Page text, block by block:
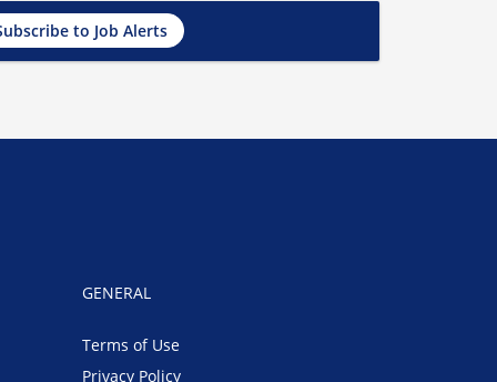
to Job Alerts
GENERAL
Terms of Use
Privacy Policy